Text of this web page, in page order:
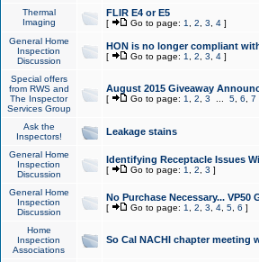
Thermal
Imaging
FLIR E4 or E5
[ Go to page: 1 2 3 4]
General Home
Inspection
Discussion
HON is no longer compliant
[ Go to page: 1 2 3 4]
Special offers
from RWS and
The Inspector
Services Group
August 2015 Giveaway
[ Go to page: 1 2 3 5, 6 7
Ask the
Inspectors!
Leakage stains
General Home
Inspection
Discussion
Identifying Receptacle Issues
[ Go to page: 1 2 3 ]
General Home
Inspection
Discussion
No Purchase Necessary...
[ Go to page: 1 2 3 4, 5, 6 ]
Home
Inspection
Associations
So Cal NACHI chapter meeting